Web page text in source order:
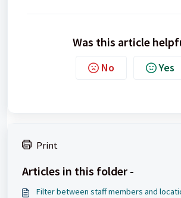
Was this article
No Yes
Print
Articles in this folder -
Filter between staff members and